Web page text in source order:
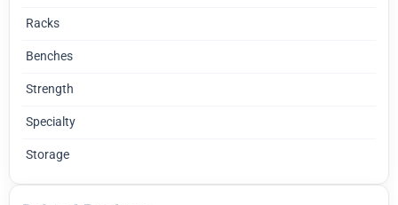
Racks
Benches
Strength
Specialty
Storage